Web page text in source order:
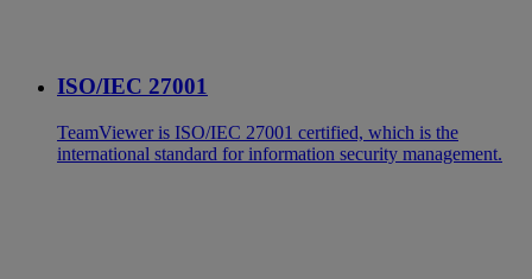
ISO/IEC 27001
TeamViewer is ISO/IEC 27001 certified, which is the
international standard for information security management.